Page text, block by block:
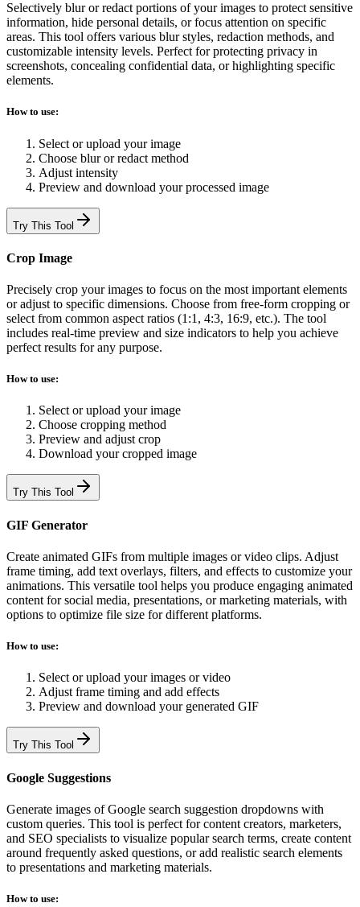
Selectively blur or redact portions of your images to protect sensitive
information, hide personal details, or focus attention on specific
areas. This tool offers various blur styles, redaction methods, and
customizable intensity levels. Perfect for protecting privacy in
screenshots, concealing confidential data, or highlighting specific
elements.
How to use:
Select or upload your image
Choose blur or redact method
Adjust intensity
Preview and download your processed image
Try This Tool
Crop Image
Precisely crop your images to focus on the most important elements
or adjust to specific dimensions. Choose from free-form cropping or
select from common aspect ratios (1:1, 4:3, 16:9, etc.). The tool
includes real-time preview and size indicators to help you achieve
perfect results for any purpose.
How to use:
Select or upload your image
Choose cropping method
Preview and adjust crop
Download your cropped image
Try This Tool
GIF Generator
Create animated GIFs from multiple images or video clips. Adjust
frame timing, add text overlays, filters, and effects to customize your
animations. This versatile tool helps you produce engaging animated
content for social media, presentations, or marketing materials, with
options to optimize file size for different platforms.
How to use:
Select or upload your images or video
Adjust frame timing and add effects
Preview and download your generated GIF
Try This Tool
Google Suggestions
Generate images of Google search suggestion dropdowns with
custom queries. This tool is perfect for content creators, marketers,
and SEO specialists to visualize popular search terms, create content
around frequently asked questions, or add realistic search elements
to presentations and marketing materials.
How to use: